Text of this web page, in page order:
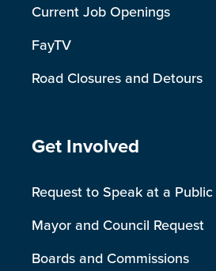
Current Job Openings
FayTV
Road Closures and Detours
Site Footer
Get Involved
Request to Speak at a
Mayor and Council Request
Boards and Commissions